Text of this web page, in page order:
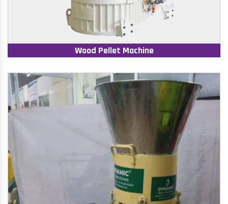
Wood Pellet Machine